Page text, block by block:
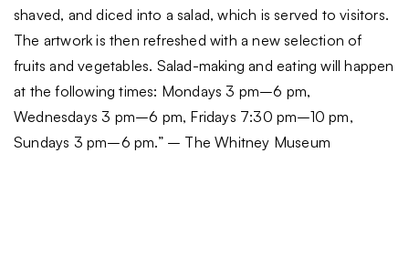
shaved, and diced into a salad, which is served to visitors.
The artwork is then refreshed with a new selection of
fruits and vegetables. Salad-making and eating will happen
at the following times: Mondays 3 pm–6 pm,
Wednesdays 3 pm–6 pm, Fridays 7:30 pm–10 pm,
Sundays 3 pm–6 pm.” – The Whitney Museum